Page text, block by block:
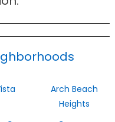
Arch Beach
Heights